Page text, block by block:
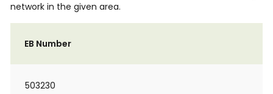
network in the given area.
EB Number
503230